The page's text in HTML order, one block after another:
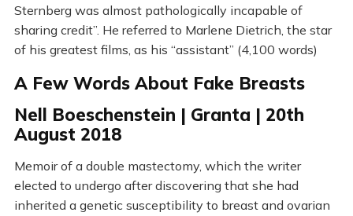
Sternberg was almost pathologically incapable of
sharing credit”. He referred to Marlene Dietrich, the star
of his greatest films, as his “assistant” (4,100 words)
A Few Words About Fake Breasts
Nell Boeschenstein | Granta | 20th
August 2018
Memoir of a double mastectomy, which the writer
elected to undergo after discovering that she had
inherited a genetic susceptibility to breast and ovarian